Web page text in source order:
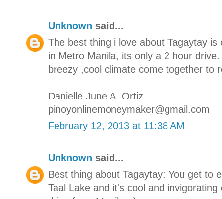
Unknown said...
The best thing i love about Tagaytay
in Metro Manila, its only a 2 hour
breezy ,cool climate come together to
Danielle June A. Ortiz
pinoyonlinemoneymaker@gmail.com
February 12, 2013 at 11:38 AM
Unknown said...
Best thing about Tagaytay: You get to
Taal Lake and it's cool and